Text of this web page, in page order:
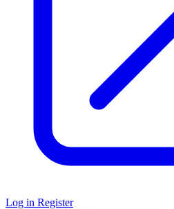
Log in Register